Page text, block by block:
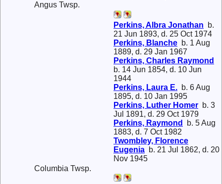
Angus Twsp.
Perkins, Albra Jonathan b.
21 Jun 1893, d. 25 Oct 1974
Perkins, Blanche b. 1 Aug
1889, d. 29 Jan 1967
Perkins, Charles Raymond
b. 14 Jun 1854, d. 10 Jun
1944
Perkins, Laura E. b. 6 Aug
1895, d. 10 Jan 1995
Perkins, Luther Homer b. 3
Jul 1891, d. 29 Oct 1979
Perkins, Raymond
b. 5 Aug
1883, d. 7 Oct 1982
Twombley, Florence
Eugenia b. 21 Jul 1862, d. 20
Nov 1945
Columbia Twsp.